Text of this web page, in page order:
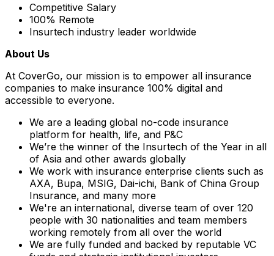
Competitive Salary
100% Remote
Insurtech industry leader worldwide
About Us
At CoverGo, our mission is to empower all insurance
companies to make insurance 100% digital and
accessible to everyone.
We are a leading global no-code insurance
platform for health, life, and P&C
We’re the winner of the Insurtech of the Year in all
of Asia and other awards globally
We work with insurance enterprise clients such as
AXA, Bupa, MSIG, Dai-ichi, Bank of China Group
Insurance, and many more
We're an international, diverse team of over 120
people with 30 nationalities and team members
working remotely from all over the world
We are fully funded and backed by reputable VC